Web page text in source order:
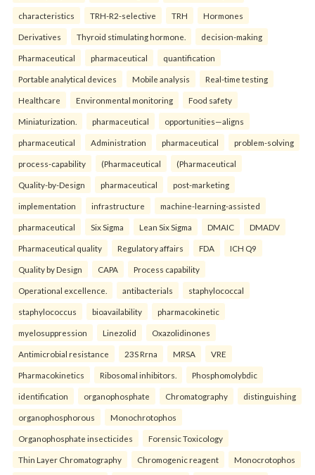
characteristics TRH-R2-selective TRH Hormones
Derivatives Thyroid stimulating hormone. decision-making
Pharmaceutical pharmaceutical quantification
Portable analytical devices Mobile analysis Real-time testing
Healthcare Environmental monitoring Food safety
Miniaturization. pharmaceutical opportunities—aligns
pharmaceutical Administration pharmaceutical problem-solving
process-capability (Pharmaceutical (Pharmaceutical
Quality-by-Design pharmaceutical post-marketing
implementation infrastructure machine-learning-assisted
pharmaceutical Six Sigma Lean Six Sigma DMAIC DMADV
Pharmaceutical quality Regulatory affairs FDA ICH Q9
Quality by Design CAPA Process capability
Operational excellence. antibacterials staphylococcal
staphylococcus bioavailability pharmacokinetic
myelosuppression Linezolid Oxazolidinones
Antimicrobial resistance 23S Rrna MRSA VRE
Pharmacokinetics Ribosomal inhibitors. Phosphomolybdic
identification organophosphate Chromatography distinguishing
organophosphorous Monochrotophos
Organophosphate insecticides Forensic Toxicology
Thin Layer Chromatography Chromogenic reagent Monocrotophos